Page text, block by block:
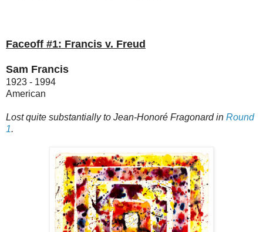
Faceoff #1: Francis v. Freud
Sam Francis
1923 - 1994
American
Lost quite substantially to Jean-Honoré Fragonard in Round
1.